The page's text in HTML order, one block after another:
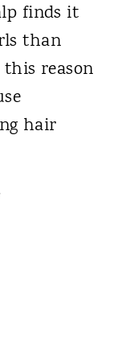
finds it
than
reason
hair